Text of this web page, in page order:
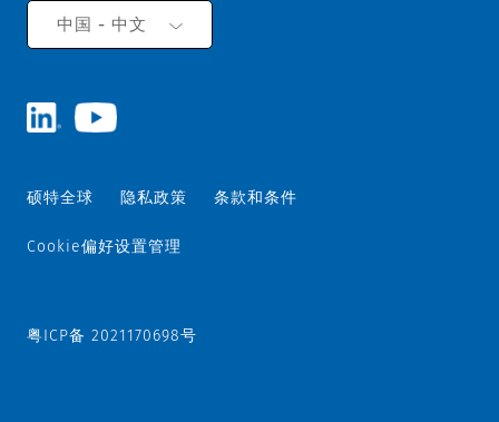
中国 - 中文
硕特全球 隐私政策 条款和条件
Cookie偏好设置管理
粤ICP备 2021170698号